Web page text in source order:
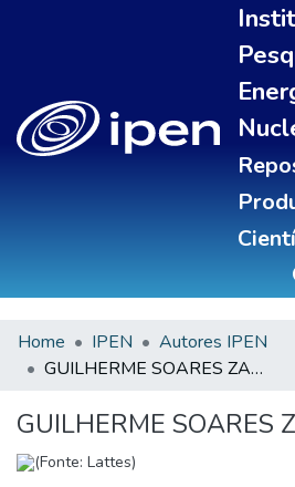
Sobre
All of DSpace
Home IPEN
Autores IPEN
GUILHERME SOARES ZAHN
GUILHERME SOARES
(Fonte: Lattes)